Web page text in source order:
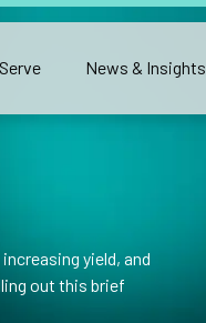
News & Insights
yield, and
out this brief